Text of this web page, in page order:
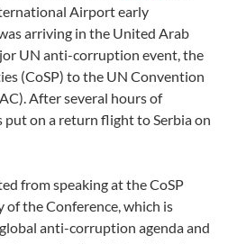
Airport early
arriving in the United Arab
UN anti-corruption event, the
(CoSP) to the UN Convention
After several hours of
on a return flight to Serbia on
from speaking at the CoSP
the Conference, which is
anti-corruption agenda and